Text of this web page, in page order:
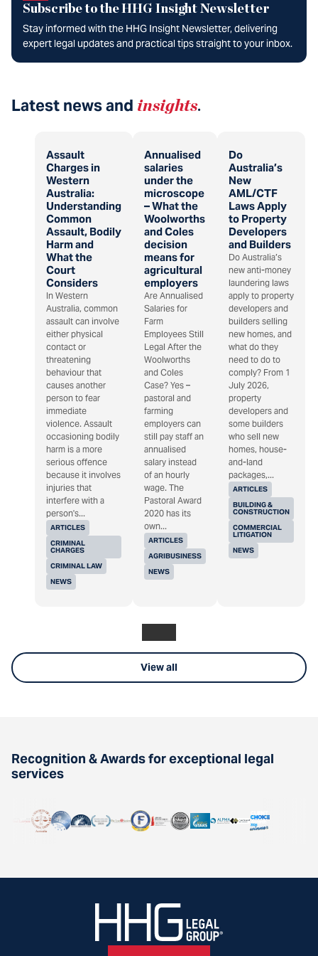
Subscribe to the HHG Insight Newsletter
Stay informed with the HHG Insight Newsletter, delivering
expert legal updates and practical tips straight to your inbox.
Latest news and insights.
Assault
Charges in
Western
Australia:
Understanding
Common
Assault, Bodily
Harm and
What the
Court
Considers
ARTICLES
CRIMINAL
CHARGES
CRIMINAL LAW
NEWS
In Western
Australia, common
assault can involve
either physical
contact or
threatening
behaviour that
causes another
person to fear
immediate
violence. Assault
occasioning bodily
harm is a more
serious offence
because it involves
injuries that
interfere with a
person's...
Annualised
salaries
under the
microscope
– What the
Woolworths
and Coles
decision
means for
agricultural
employers
ARTICLES
AGRIBUSINESS
NEWS
Are Annualised
Salaries for
Farm
Employees Still
Legal After the
Woolworths
and Coles
Case? Yes –
pastoral and
farming
employers can
still pay staff an
annualised
salary instead
of an hourly
wage. The
Pastoral Award
2020 has its
own...
Do
Australia’s
New
AML/CTF
Laws Apply
to Property
Developers
and Builders
ARTICLES
BUILDING &
CONSTRUCTION
COMMERCIAL
LITIGATION
NEWS
Do Australia’s
new anti-money
laundering laws
apply to property
developers and
builders selling
new homes, and
what do they
need to do to
comply? From 1
July 2026,
property
developers and
some builders
who sell new
homes, house-
and-land
packages,...
View all
Recognition & Awards for exceptional legal
services